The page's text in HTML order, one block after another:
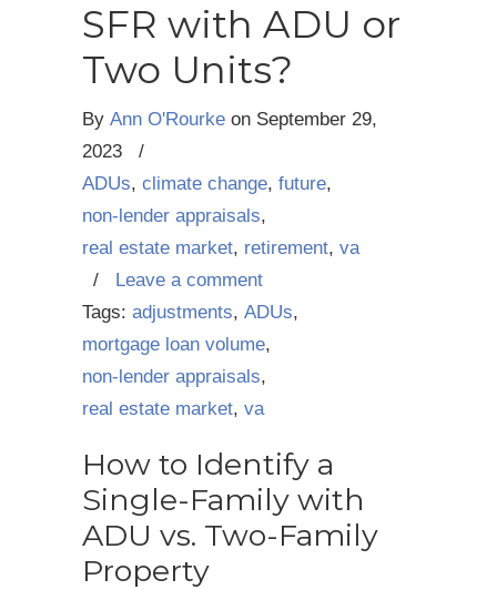
SFR with ADU or
Two Units?
By Ann O'Rourke on September 29,
2023
/
ADUs, climate change, future,
non-lender appraisals,
real estate market, retirement, va
/ Leave a comment
Tags: adjustments, ADUs,
mortgage loan volume,
non-lender appraisals,
real estate market, va
How to Identify a
Single-Family with
ADU vs. Two-Family
Property